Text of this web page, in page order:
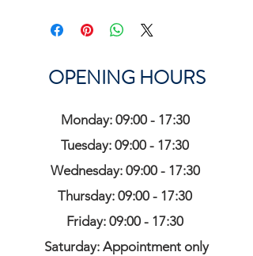
OPENING HOURS
Monday: 09:00 - 17:30
Tuesday: 09:00 - 17:30
Wednesday: 09:00 - 17:30
Thursday: 09:00 - 17:30
Friday: 09:00 - 17:30
Saturday: Appointment only